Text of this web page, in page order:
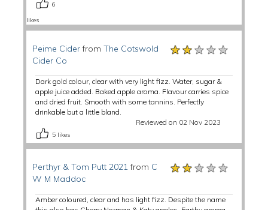
6
likes
Peime Ciderfrom The Cotswold
Cider Co
★★★★★
★★★★★
★★★★★
Dark gold colour, clear with very light fizz. Water, sugar &
apple juice added. Baked apple aroma. Flavour carries spice
and dried fruit. Smooth with some tannins. Perfectly
drinkable but a little bland.
Reviewed on 02 Nov 2023
5 likes
Perthyr & Tom Putt 2021from C
W M Maddoc
★★★★★
★★★★★
★★★★★
Amber coloured, clear and has light fizz. Despite the name